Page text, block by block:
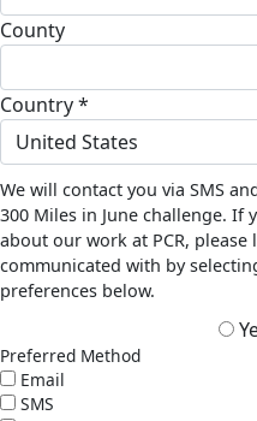
County
Country *
United States
We will contact you via SMS
300 Miles in June challenge.
about our work at PCR,
communicated with by
preferences below.
Preferred Method
Email
SMS